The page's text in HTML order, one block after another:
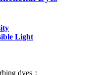
Light
dyes：